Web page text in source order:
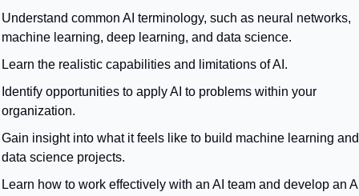
Understand common AI terminology, such as neural networks,
machine learning, deep learning, and data science.
Learn the realistic capabilities and limitations of AI.
Identify opportunities to apply AI to problems within your
organization.
Gain insight into what it feels like to build machine learning and
data science projects.
Learn how to work effectively with an AI team and develop an